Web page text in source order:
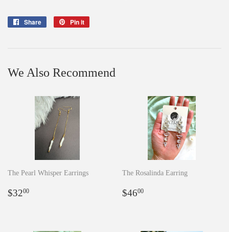
Share
Share
Pin it
We Also Recommend
The Pearl Whisper Earrings
Regular
$3200
The Rosalinda Earring
Regular
$4600